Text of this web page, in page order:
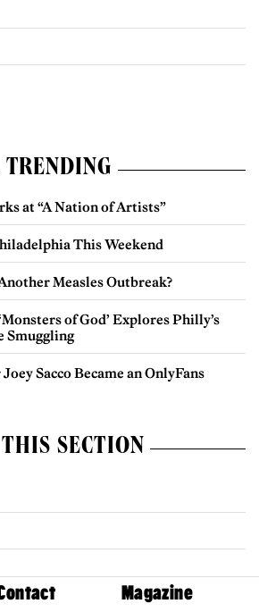
TRENDING
at “A Nation of Artists”
This Weekend
Measles Outbreak?
of God’ Explores Philly’s
Smuggling
Sacco Became an OnlyFans
SECTION
Magazine